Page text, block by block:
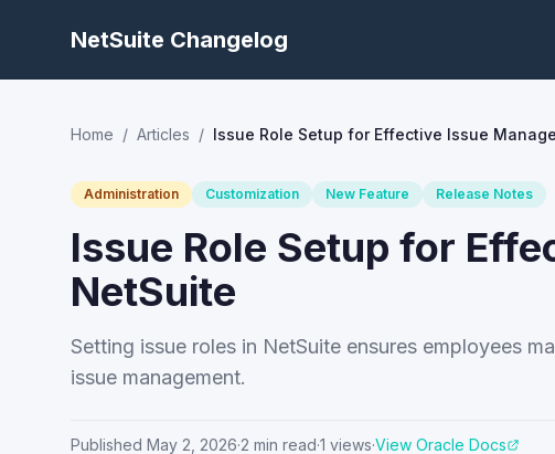
NetSuite Changelog
Home / Articles / Issue Role Setup for Effective Issue
Administration Customization New Feature Release Notes
Issue Role Setup for
NetSuite
Setting issue roles in NetSuite ensures employees
issue management.
Published May 2, 2026·2 min read·1 views·View Oracle Docs